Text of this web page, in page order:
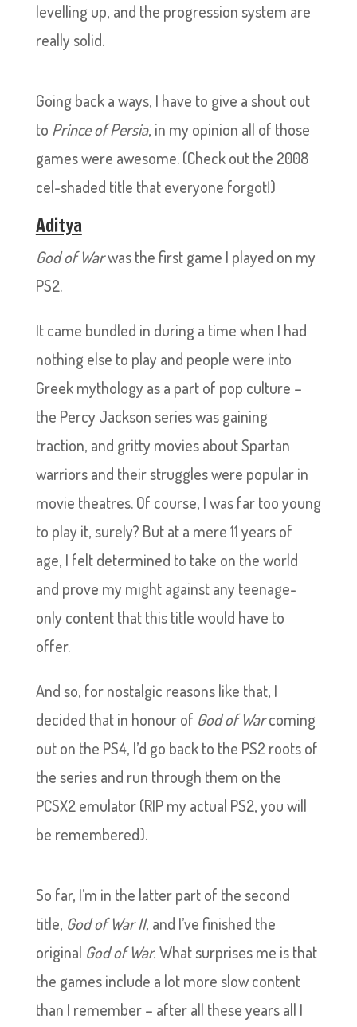
levelling up, and the progression system are
really solid.
Going back a ways, I have to give a shout out
to Prince of Persia, in my opinion all of those
games were awesome. (Check out the 2008
cel-shaded title that everyone forgot!)
Aditya
God of Warwas the first game I played on my
PS2.
It came bundled in during a time when I had
nothing else to play and people were into
Greek mythology as a part of pop culture –
the Percy Jackson series was gaining
traction, and gritty movies about Spartan
warriors and their struggles were popular in
movie theatres. Of course, I was far too young
to play it, surely? But at a mere 11 years of
age, I felt determined to take on the world
and prove my might against any teenage-
only content that this title would have to
offer.
And so, for nostalgic reasons like that, I
decided that in honour of God of Warcoming
out on the PS4, I’d go back to the PS2 roots of
the series and run through them on the
PCSX2 emulator (RIP my actual PS2, you will
be remembered).
So far, I’m in the latter part of the second
title, God of War II, and I’ve finished the
original God of War.What surprises me is that
the games include a lot more slow content
than I remember – after all these years all I